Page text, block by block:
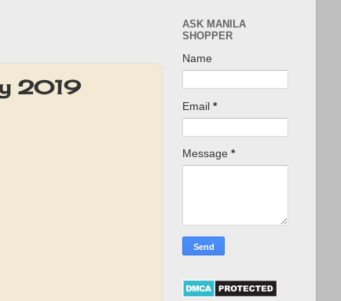
2019
ASK MANILA
SHOPPER
Name
Email *
Message *